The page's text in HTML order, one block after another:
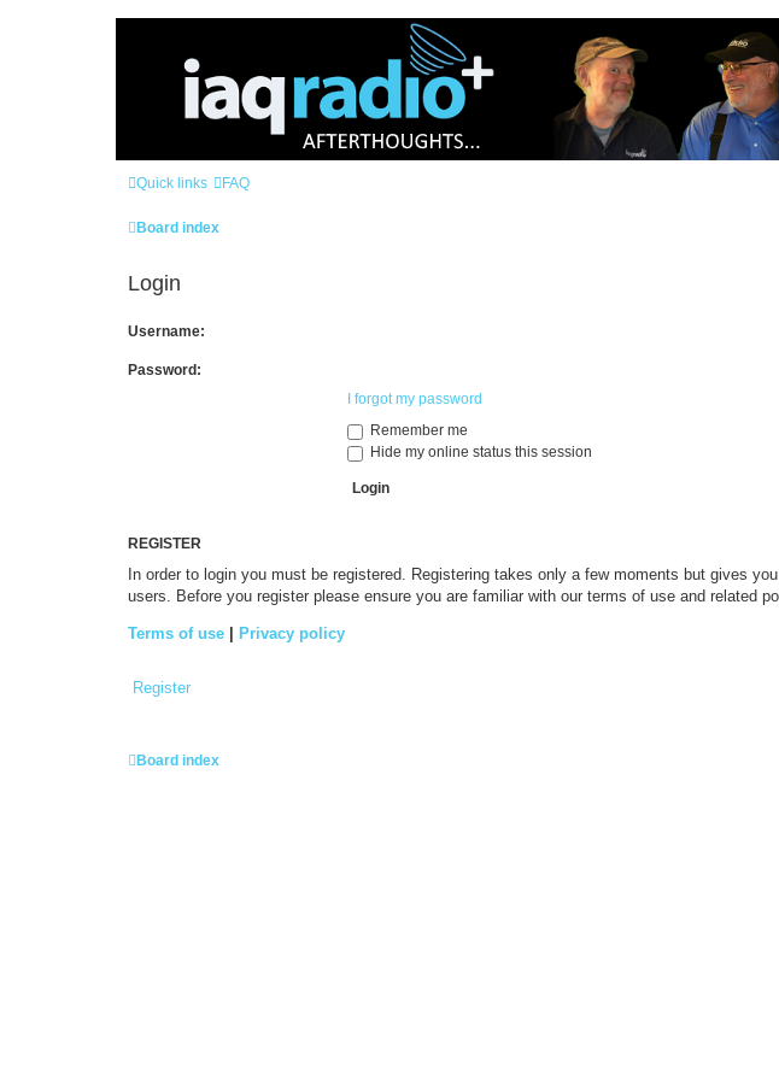
Quick links FAQ
Board index
Login
Username:
Password:
I forgot my password
Remember me
Hide my online status this session
REGISTER
In order to login you must be registered. Registering takes only a few moments but gives
users. Before you register please ensure you are familiar with our terms of use and related
Terms of use Privacy policy
Register
Board index